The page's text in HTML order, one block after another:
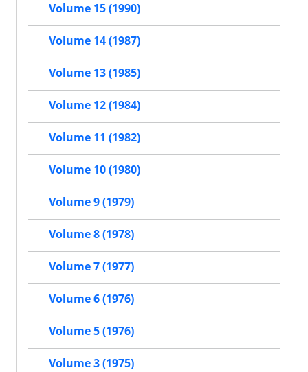
Volume 15 (1990)
Volume 14 (1987)
Volume 13 (1985)
Volume 12 (1984)
Volume 11 (1982)
Volume 10 (1980)
Volume 9 (1979)
Volume 8 (1978)
Volume 7 (1977)
Volume 6 (1976)
Volume 5 (1976)
Volume 3 (1975)